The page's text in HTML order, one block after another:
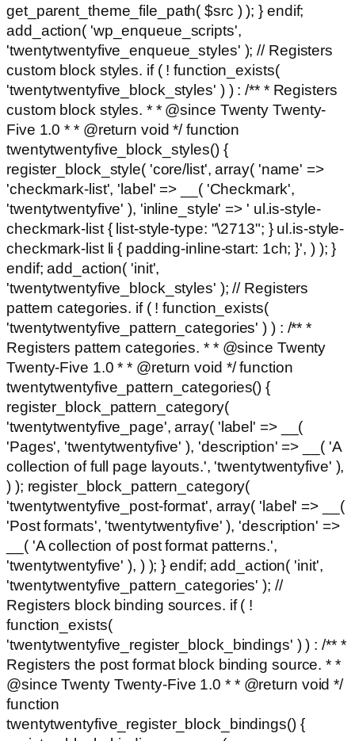
get_parent_theme_file_path( $src ) ); } endif;
add_action( 'wp_enqueue_scripts',
'twentytwentyfive_enqueue_styles' ); // Registers
custom block styles. if ( ! function_exists(
'twentytwentyfive_block_styles' ) ) : /** * Registers
custom block styles. * * @since Twenty Twenty-
Five 1.0 * * @return void */ function
twentytwentyfive_block_styles() {
register_block_style( 'core/list', array( 'name' =>
'checkmark-list', 'label' => __( 'Checkmark',
'twentytwentyfive' ), 'inline_style' => ' ul.is-style-
checkmark-list { list-style-type: "\2713"; } ul.is-style-
checkmark-list li { padding-inline-start: 1ch; }', ) ); }
endif; add_action( 'init',
'twentytwentyfive_block_styles' ); // Registers
pattern categories. if ( ! function_exists(
'twentytwentyfive_pattern_categories' ) ) : /** *
Registers pattern categories. * * @since Twenty
Twenty-Five 1.0 * * @return void */ function
twentytwentyfive_pattern_categories() {
register_block_pattern_category(
'twentytwentyfive_page', array( 'label' => __(
'Pages', 'twentytwentyfive' ), 'description' => __( 'A
collection of full page layouts.', 'twentytwentyfive' ),
) ); register_block_pattern_category(
'twentytwentyfive_post-format', array( 'label' => __(
'Post formats', 'twentytwentyfive' ), 'description' =>
__( 'A collection of post format patterns.',
'twentytwentyfive' ), ) ); } endif; add_action( 'init',
'twentytwentyfive_pattern_categories' ); //
Registers block binding sources. if ( !
function_exists(
'twentytwentyfive_register_block_bindings' ) ) : /** *
Registers the post format block binding source. * *
@since Twenty Twenty-Five 1.0 * * @return void */
function
twentytwentyfive_register_block_bindings() {